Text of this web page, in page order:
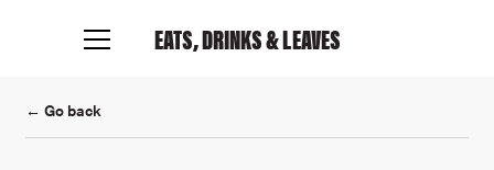
EATS, DRINKS& LEAVES
← Go back